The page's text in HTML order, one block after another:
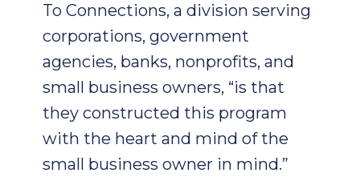
To Connections, a division serving
corporations, government
agencies, banks, nonprofits, and
small business owners, “is that
they constructed this program
with the heart and mind of the
small business owner in mind.”